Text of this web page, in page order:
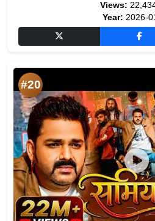
Views:
Year: 2026-
#20